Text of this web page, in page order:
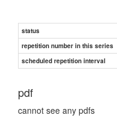
status
repetition number in this series
scheduled repetition interval
pdf
cannot see any pdfs